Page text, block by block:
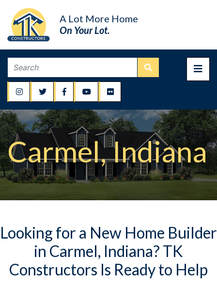
A Lot More Home
On Your Lot.
Carmel, Indiana
Looking for a New Home Builder
in Carmel, Indiana? TK
Constructors Is Ready to Help